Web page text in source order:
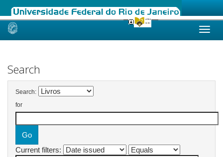
Skip
Search
Search:
for
Current filters: